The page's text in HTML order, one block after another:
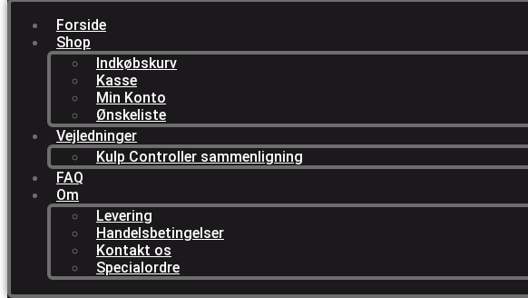
Forside
Shop
Indkøbskurv
Kasse
Min Konto
Ønskeliste
Vejledninger
Kulp Controller sammenligning
FAQ
Om
Levering
Handelsbetingelser
Kontakt os
Specialordre